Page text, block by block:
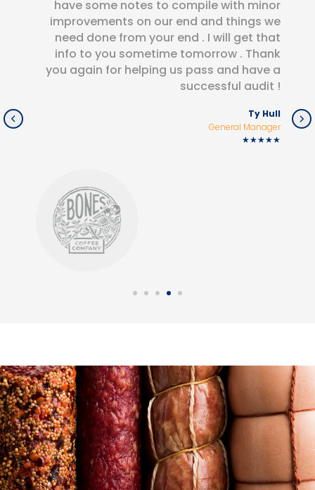
have some notes to compile with minor
improvements on our end and things we
need done from your end . I will get that
info to you sometime tomorrow . Thank
you again for helping us pass and have a
successful audit !
Ty Hull
General Manager
★★★★★